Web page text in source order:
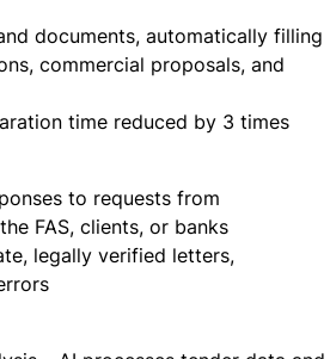
documents, automatically filling
commercial proposals, and
time reduced by 3 times
to requests from
FAS, clients, or banks
legally verified letters,